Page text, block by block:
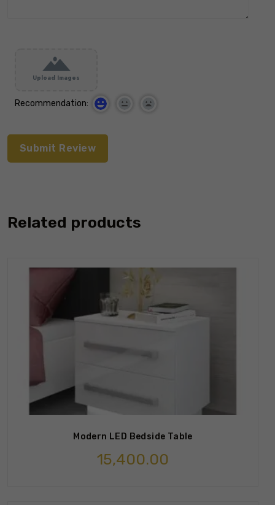
Upload Images
Recommendation:
Related products
Modern LED Bedside Table
15,400.00